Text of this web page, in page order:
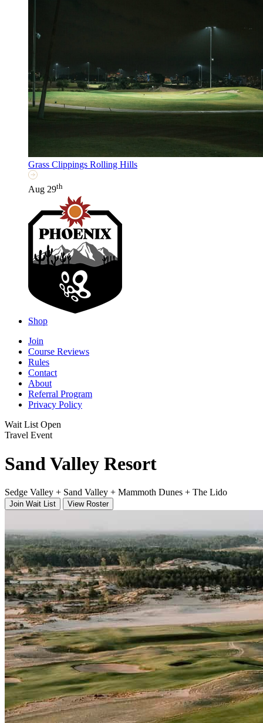
Grass Clippings Rolling Hills
Aug 29th
Shop
Join
Course Reviews
Rules
Contact
About
Referral Program
Privacy Policy
Wait List Open
Travel Event
Sand Valley Resort
Sedge Valley + Sand Valley + Mammoth Dunes + The Lido
Join Wait List View Roster